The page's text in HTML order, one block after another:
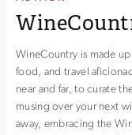
WineCountry is made
food, and travel
near and far, to curate
musing over your next
away, embracing the